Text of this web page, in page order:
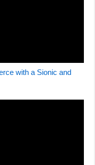
with a Sionic and